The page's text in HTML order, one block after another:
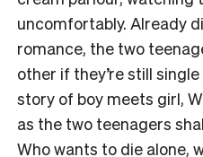
uncomfortably. Already
romance, the two
other if they’re still
story of boy meets girl,
as the two teenagers
Who wants to die alone,